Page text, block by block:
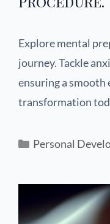
Explore mental
journey. Tackle
ensuring a smooth
transformation
Personal